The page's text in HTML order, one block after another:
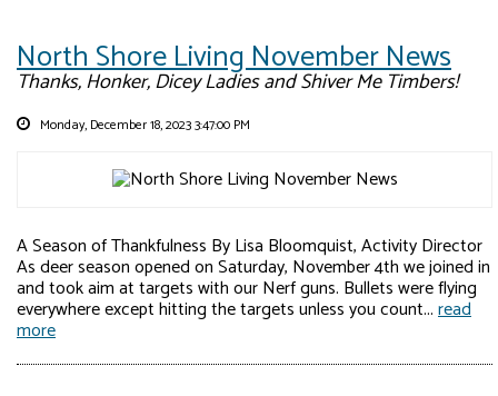
North Shore Living November News
Thanks, Honker, Dicey Ladies and Shiver Me Timbers!
Monday, December 18, 2023 3:47:00 PM
A Season of Thankfulness By Lisa Bloomquist, Activity Director
As deer season opened on Saturday, November 4th we joined in
and took aim at targets with our Nerf guns. Bullets were flying
everywhere except hitting the targets unless you count...read
more